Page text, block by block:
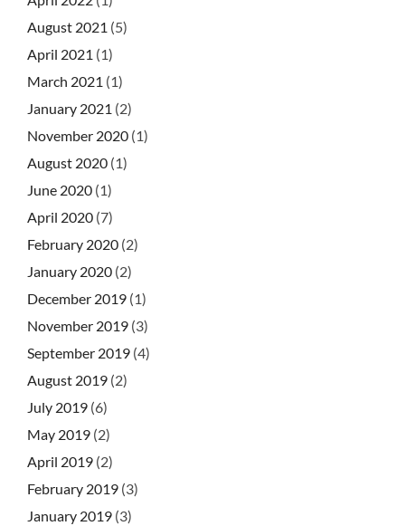
August 2021 (5)
April 2021 (1)
March 2021 (1)
January 2021 (2)
November 2020 (1)
August 2020 (1)
June 2020 (1)
April 2020 (7)
February 2020 (2)
January 2020 (2)
December 2019 (1)
November 2019 (3)
September 2019 (4)
August 2019 (2)
July 2019 (6)
May 2019 (2)
April 2019 (2)
February 2019 (3)
January 2019 (3)